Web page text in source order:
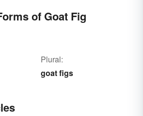
of Goat Fig
Plural:
goat figs